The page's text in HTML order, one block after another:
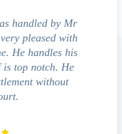
handled by Mr
pleased with
He handles his
is top notch. He
without